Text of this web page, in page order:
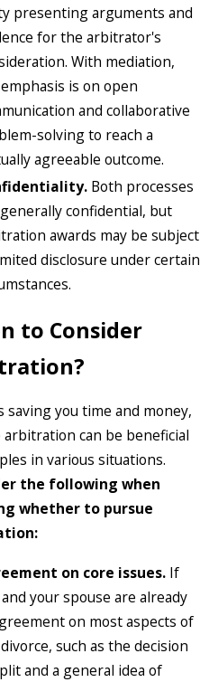
presenting arguments and
for the arbitrator's
With mediation,
is on open
and collaborative
solving to reach a
agreeable outcome.
Both processes
confidential, but
awards may be subject
disclosure under certain
to Consider
saving you time and money,
arbitration can be beneficial
in various situations.
the following when
whether to pursue
on core issues.If
your spouse are already
on most aspects of
such as the decision
and a general idea of